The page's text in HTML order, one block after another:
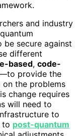
and industry
secure against
different
based, code-
provide the
the problems
change requires
will need to
to
to post-quantum